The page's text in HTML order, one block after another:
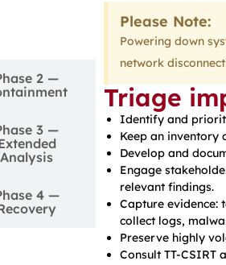
2 —
3 —
Analysis
4 —
Please Note:
Powering down
network
Triage
Identify and
Keep an inventory
Develop and
Engage
relevant findings.
Capture evidence:
collect logs,
Preserve highly
Consult TT-CSIRT